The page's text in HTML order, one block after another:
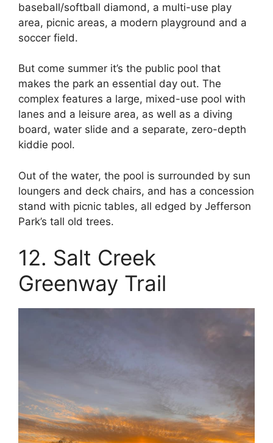
baseball/softball diamond, a multi-use play
area, picnic areas, a modern playground and a
soccer field.
But come summer it’s the public pool that
makes the park an essential day out. The
complex features a large, mixed-use pool with
lanes and a leisure area, as well as a diving
board, water slide and a separate, zero-depth
kiddie pool.
Out of the water, the pool is surrounded by sun
loungers and deck chairs, and has a concession
stand with picnic tables, all edged by Jefferson
Park’s tall old trees.
12. Salt Creek
Greenway Trail